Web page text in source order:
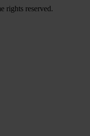
rights reserved.